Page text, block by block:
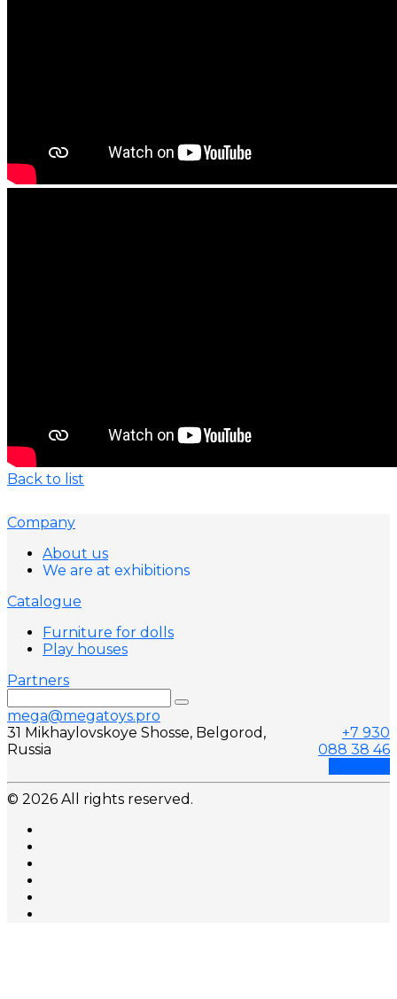
Back to list
Company
About us
We are at exhibitions
Catalogue
Furniture for dolls
Play houses
Partners
mega@megatoys.pro
31 Mikhaylovskoye Shosse, Belgorod,
Russia
+7 930
088 38 46
© 2026 All rights reserved.